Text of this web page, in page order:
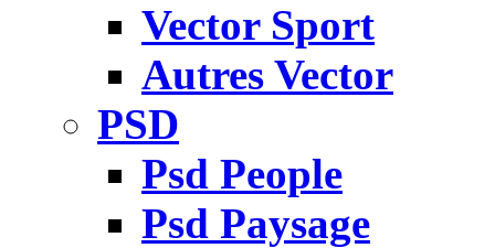
Vector Sport
Autres Vector
PSD
Psd People
Psd Paysage